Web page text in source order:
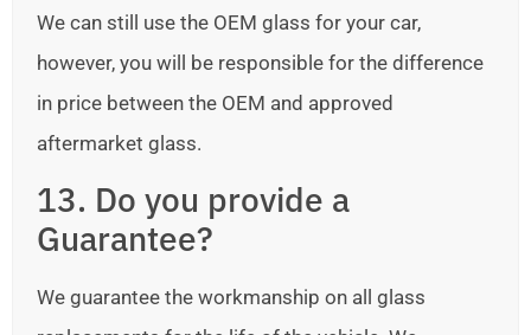
We can still use the OEM glass for your car,
however, you will be responsible for the difference
in price between the OEM and approved
aftermarket glass.
13. Do you provide a
Guarantee?
We guarantee the workmanship on all glass